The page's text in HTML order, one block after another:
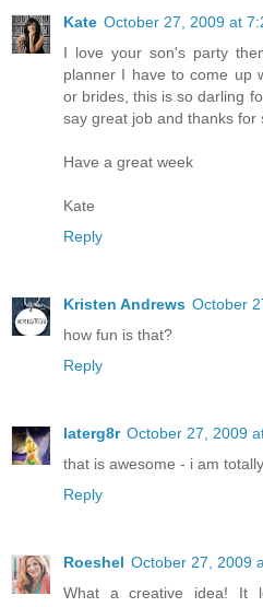
Kate October 27, 2009 at
I love your son's party
planner I have to come up
or brides, this is so darling
say great job and thanks for
Have a great week
Kate
Reply
Kristen Andrews October
how fun is that?
Reply
laterg8r October 27, 2009
that is awesome - i am
Reply
Roeshel October 27, 2009
What a creative idea! It